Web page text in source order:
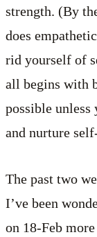
strength. (By
does
rid yourself of
all begins with
possible unless
and nurture
The past two
I’ve been
on 18-Feb